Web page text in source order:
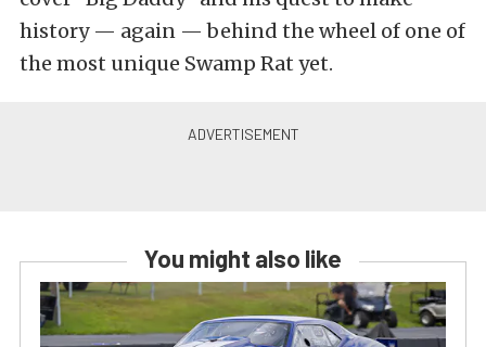
history — again — behind the wheel of one of
the most unique Swamp Rat yet.
You might also like